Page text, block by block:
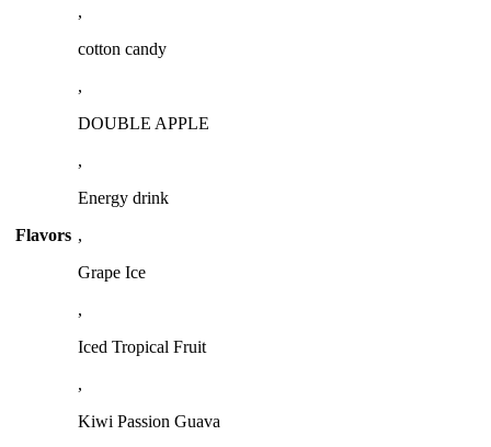
Flavors
,
cotton candy
,
DOUBLE APPLE
,
Energy drink
,
Grape Ice
,
Iced Tropical Fruit
,
Kiwi Passion Guava